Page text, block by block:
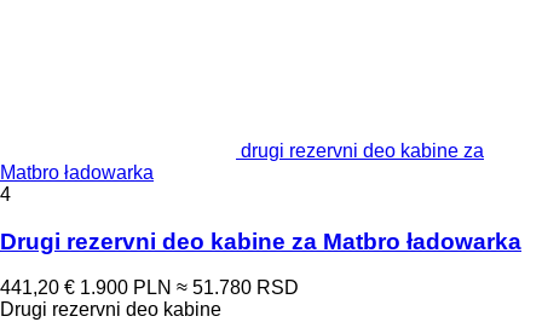
drugi rezervni deo kabine za
Matbro ładowarka
4
Drugi rezervni deo kabine za Matbro ładowarka
441,20 € 1.900 PLN ≈ 51.780 RSD
Drugi rezervni deo kabine